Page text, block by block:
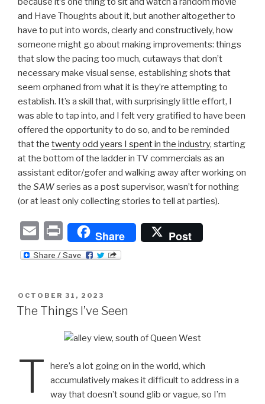
and Have Thoughts about it, but another altogether to
have to put into words, clearly and constructively, how
someone might go about making improvements: things
that slow the pacing too much, cutaways that don’t
necessary make visual sense, establishing shots that
seem orphaned from what it is they’re attempting to
establish. It’s a skill that, with surprisingly little effort, I
was able to tap into, and I felt very gratified to have been
offered the opportunity to do so, and to be reminded
that the twenty odd years I spent in the industry, starting
at the bottom of the ladder in TV commercials as an
assistant editor/gofer and walking away after working on
the SAWseries as a post supervisor, wasn’t for nothing
(or at least only collecting stories to tell at parties).
E
m
P
ri
Share Post
POSTED
ON
OCTOBER 31, 2023
The Things I’ve Seen
T
here’s a lot going on in the world, which
accumulatively makes it difficult to address in a
way that doesn’t sound glib or vague, so I’m